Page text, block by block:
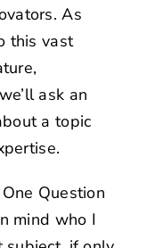
As
this vast
ask an
a topic
Question
mind who I